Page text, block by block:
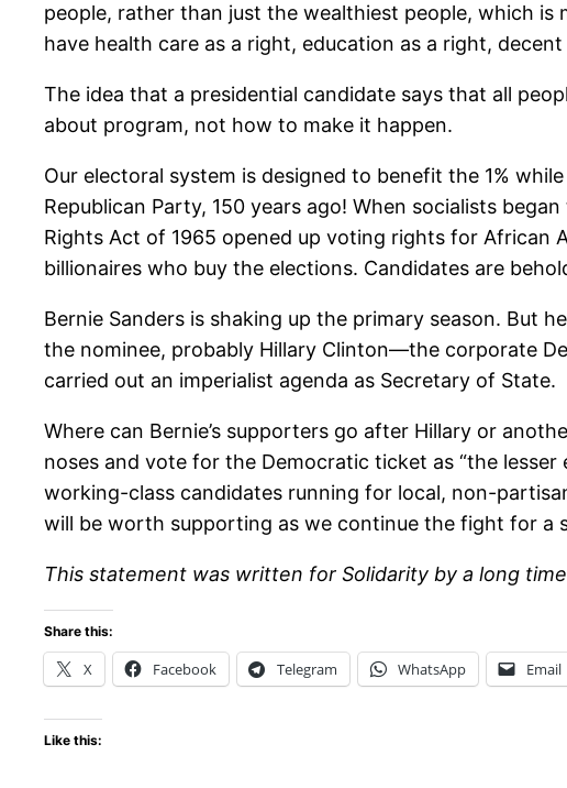
people, rather than just the wealthiest people, which
have health care as a right, education as a right,
The idea that a presidential candidate says that all
about program, not how to make it happen.
Our electoral system is designed to benefit the 1%
Republican Party, 150 years ago! When socialists
Rights Act of 1965 opened up voting rights for African
billionaires who buy the elections. Candidates are
Bernie Sanders is shaking up the primary season. But
the nominee, probably Hillary Clinton—the corporate
carried out an imperialist agenda as Secretary of State.
Where can Bernie’s supporters go after Hillary or
noses and vote for the Democratic ticket as “the
working-class candidates running for local, non-
will be worth supporting as we continue the fight for a
This statement was written for Solidarity by a long
Share this:
X Facebook Telegram WhatsApp Email
Like this: